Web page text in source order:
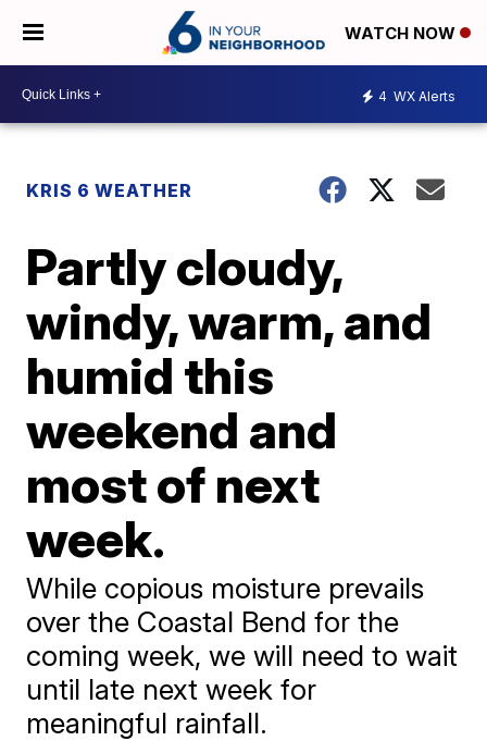
WATCH NOW
4 WX Alerts
KRIS 6 WEATHER
Partly cloudy,
windy, warm, and
humid this
weekend and
most of next
week.
While copious moisture prevails
over the Coastal Bend for the
coming week, we will need to wait
until late next week for
meaningful rainfall.